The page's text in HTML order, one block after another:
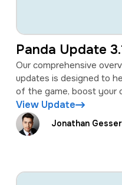
Panda Update
Our comprehensive
updates is designed to
of the game, boost your
View Update
Jonathan